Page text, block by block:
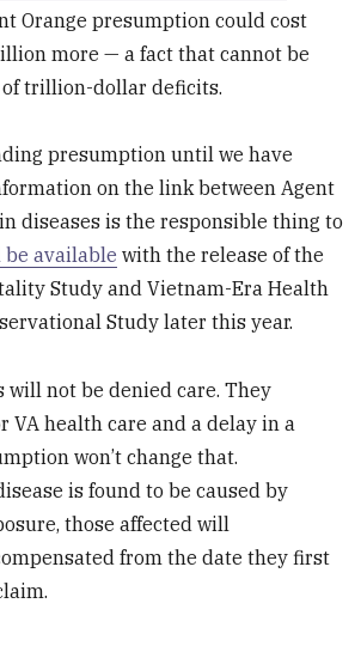
Orange presumption could cost
more — a fact that cannot be
trillion-dollar deficits.
presumption until we have
on the link between Agent
diseases is the responsible thing to
available with the release of the
Study and Vietnam-Era Health
Study later this year.
will not be denied care. They
VA health care and a delay in a
won’t change that.
is found to be caused by
those affected will
from the date they first